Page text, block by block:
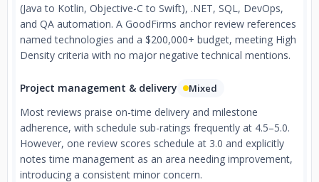
(Java to Kotlin, Objective-C to Swift), .NET, SQL, DevOps,
and QA automation. A GoodFirms anchor review references
named technologies and a $200,000+ budget, meeting High
Density criteria with no major negative technical mentions.
Project management & delivery Mixed
Most reviews praise on-time delivery and milestone
adherence, with schedule sub-ratings frequently at 4.5–5.0.
However, one review scores schedule at 3.0 and explicitly
notes time management as an area needing improvement,
introducing a consistent minor concern.